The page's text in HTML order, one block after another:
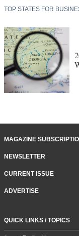
TOP STATES FOR
MAGAZINE
NEWSLETTER
CURRENT ISSUE
ADVERTISE
QUICK LINKS / TOPICS